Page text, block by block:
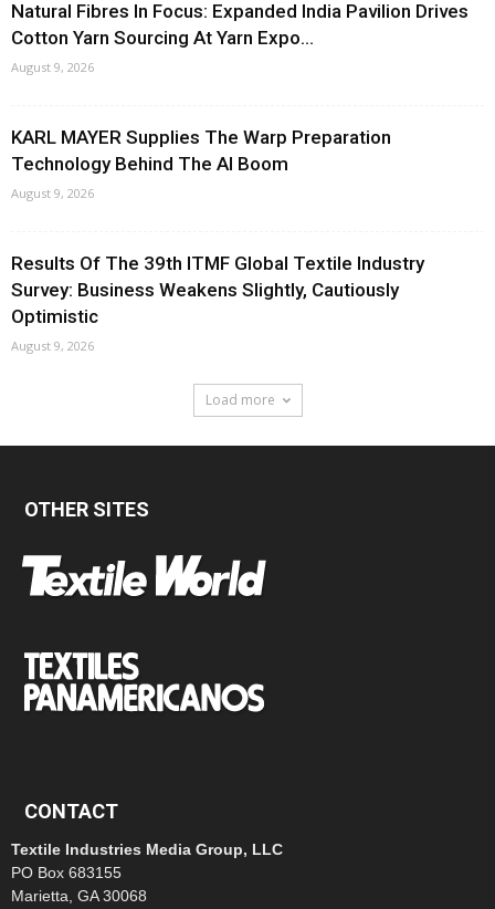
Natural Fibres In Focus: Expanded India Pavilion Drives
Cotton Yarn Sourcing At Yarn Expo...
August 9, 2026
KARL MAYER Supplies The Warp Preparation
Technology Behind The AI Boom
August 9, 2026
Results Of The 39th ITMF Global Textile Industry
Survey: Business Weakens Slightly, Cautiously
Optimistic
August 9, 2026
Load more
OTHER SITES
CONTACT
Textile Industries Media Group, LLC
PO Box 683155
Marietta, GA 30068